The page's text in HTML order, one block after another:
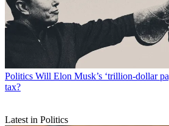
Politics Will Elon Musk’s ‘trillion-dollar
tax?
Latest in Politics